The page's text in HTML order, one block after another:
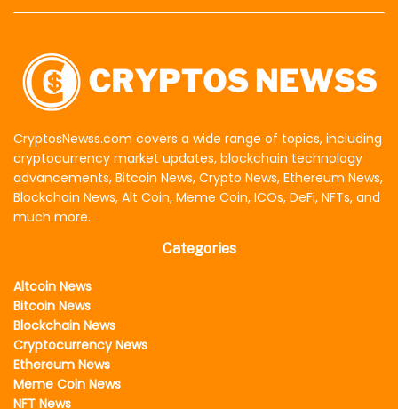
CryptosNewss.com covers a wide range of topics, including
cryptocurrency market updates, blockchain technology
advancements, Bitcoin News, Crypto News, Ethereum News,
Blockchain News, Alt Coin, Meme Coin, ICOs, DeFi, NFTs, and
much more.
Categories
Altcoin News
Bitcoin News
Blockchain News
Cryptocurrency News
Ethereum News
Meme Coin News
NFT News